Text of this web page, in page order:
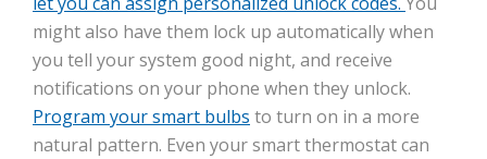
might also have them lock up automatically when
you tell your system good night, and receive
notifications on your phone when they unlock.
Program your smart bulbs to turn on in a more
natural pattern. Even your smart thermostat can